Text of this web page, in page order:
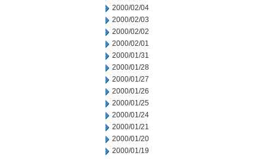
2000/02/04
2000/02/03
2000/02/02
2000/02/01
2000/01/31
2000/01/28
2000/01/27
2000/01/26
2000/01/25
2000/01/24
2000/01/21
2000/01/20
2000/01/19